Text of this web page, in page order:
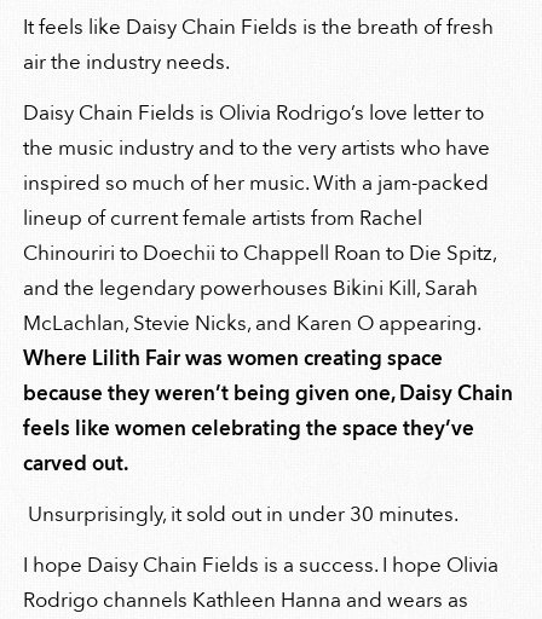
It feels like Daisy Chain Fields is the breath of fresh
air the industry needs.
Daisy Chain Fields is Olivia Rodrigo’s love letter to
the music industry and to the very artists who have
inspired so much of her music. With a jam-packed
lineup of current female artists from Rachel
Chinouriri to Doechii to Chappell Roan to Die Spitz,
and the legendary powerhouses Bikini Kill, Sarah
McLachlan, Stevie Nicks, and Karen O appearing.
Where Lilith Fair was women creating space
because they weren’t being given one, Daisy Chain
feels like women celebrating the space they’ve
carved out.
Unsurprisingly, it sold out in under 30 minutes.
I hope Daisy Chain Fields is a success. I hope Olivia
Rodrigo channels Kathleen Hanna and wears as